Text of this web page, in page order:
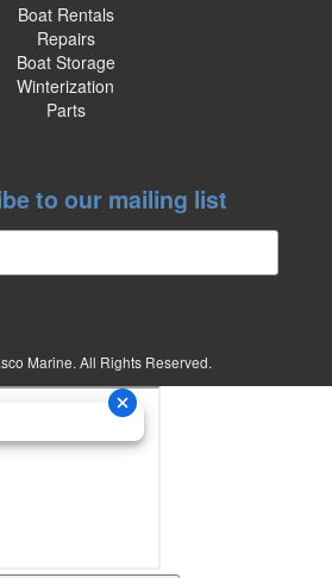
Boat Rentals
Repairs
Boat Storage
Winterization
Parts
to our mailing list
Marine. All Rights Reserved.